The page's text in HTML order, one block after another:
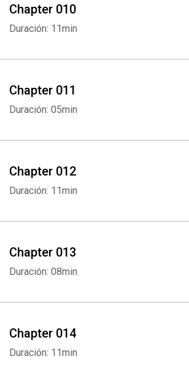
Chapter 010
Duración: 11min
Chapter 011
Duración: 05min
Chapter 012
Duración: 11min
Chapter 013
Duración: 08min
Chapter 014
Duración: 11min